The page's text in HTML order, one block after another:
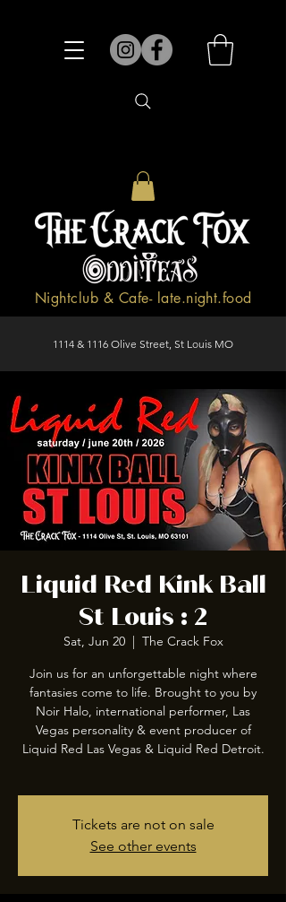
1114 & 1116 Olive Street, St Louis MO
Nightclub & Cafe- late.night.food
Liquid Red Kink Ball
St Louis : 2
Sat, Jun 20
  |
The Crack Fox
Join us for an unforgettable night where
fantasies come to life. Brought to you by
Noir Halo, international performer, Las
Vegas personality & event producer of
Liquid Red Las Vegas & Liquid Red Detroit.
Tickets are not on sale
See other events